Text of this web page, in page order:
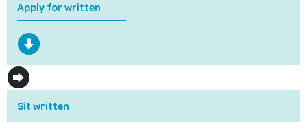
Apply for written
Sit written